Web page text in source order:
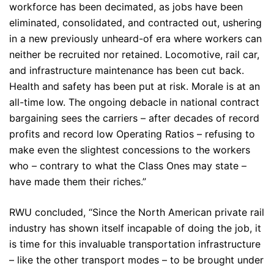
workforce has been decimated, as jobs have been
eliminated, consolidated, and contracted out, ushering
in a new previously unheard-of era where workers can
neither be recruited nor retained. Locomotive, rail car,
and infrastructure maintenance has been cut back.
Health and safety has been put at risk. Morale is at an
all-time low. The ongoing debacle in national contract
bargaining sees the carriers – after decades of record
profits and record low Operating Ratios – refusing to
make even the slightest concessions to the workers
who – contrary to what the Class Ones may state –
have made them their riches.”
RWU concluded, “Since the North American private rail
industry has shown itself incapable of doing the job, it
is time for this invaluable transportation infrastructure
– like the other transport modes – to be brought under